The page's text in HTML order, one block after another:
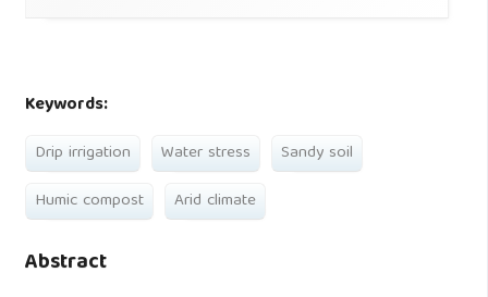
Keywords:
Drip irrigation Water stress
Sandy soil
Humic compost
Arid climate
Abstract